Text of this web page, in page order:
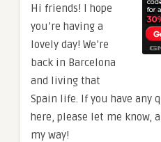
Hi friends! I hope
you’re having a
lovely day! We’re
back in Barcelona
and living that
Spain life. If you have any
here, please let me know,
my way!